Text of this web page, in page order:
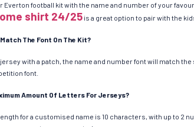
Everton football kit with the name and number of your
shirt 24/25 is a great option to pair with the
The Font On The Kit?
with a patch, the name and number font will match
font.
Amount Of Letters For Jerseys?
for a customised name is 10 characters, with up to 2